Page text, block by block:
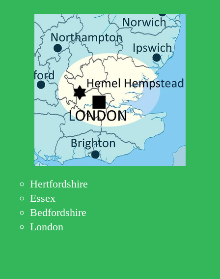
Hertfordshire
Essex
Bedfordshire
London